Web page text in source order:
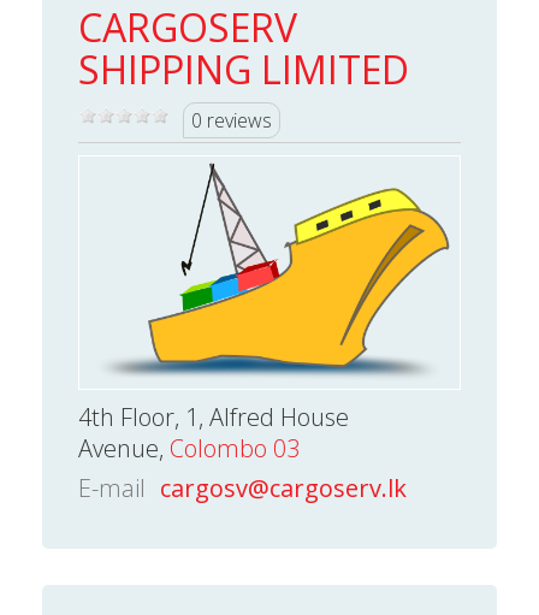
CARGOSERV
SHIPPING LIMITED
0 reviews
4th Floor, 1, Alfred House
Avenue, Colombo 03
E-mail cargosv@cargoserv.lk